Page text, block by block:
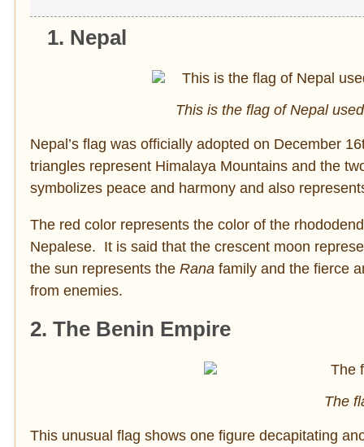
1. Nepal
This is the flag of Nepal
Nepal’s flag was officially adopted on December
triangles represent Himalaya Mountains and the
symbolizes peace and harmony and also
The red color represents the color of the
Nepalese. It is said that the crescent moon
the sun represents the Rana family and the fierce
from enemies.
2. The Benin Empire
The
This unusual flag shows one figure decapitating